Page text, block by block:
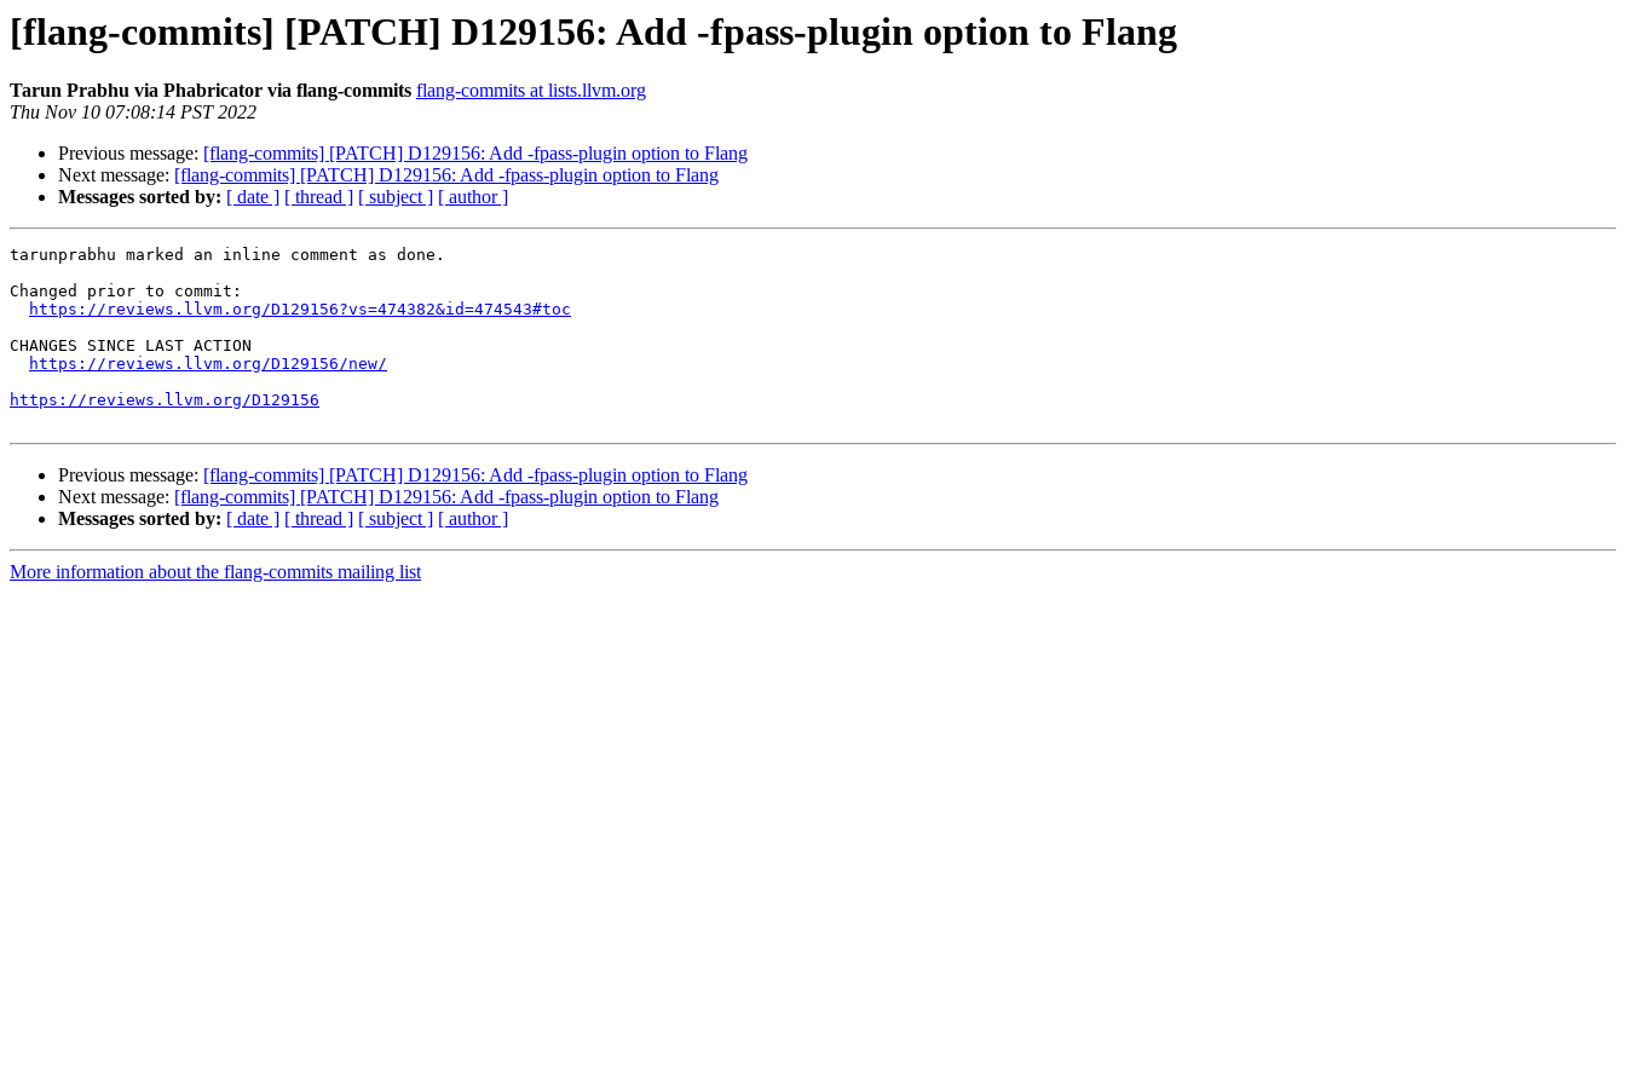
[flang-commits] [PATCH] D129156: Add -fpass-plugin option to Flang
Tarun Prabhu via Phabricator via flang-commits flang-commits at lists.llvm.org
Thu Nov 10 07:08:14 PST 2022
Previous message: [flang-commits] [PATCH] D129156: Add -fpass-plugin option to Flang
Next message: [flang-commits] [PATCH] D129156: Add -fpass-plugin option to Flang
Messages sorted by: [ date ] [ thread ] [ subject ] [ author ]
tarunprabhu marked an inline comment as done.
Changed prior to commit:
https://reviews.llvm.org/D129156?vs=474382&id=474543#toc
CHANGES SINCE LAST ACTION
https://reviews.llvm.org/D129156/new/
https://reviews.llvm.org/D129156
Previous message: [flang-commits] [PATCH] D129156: Add -fpass-plugin option to Flang
Next message: [flang-commits] [PATCH] D129156: Add -fpass-plugin option to Flang
Messages sorted by: [ date ] [ thread ] [ subject ] [ author ]
More information about the flang-commits mailing list